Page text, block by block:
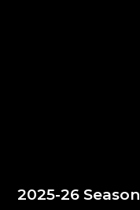
2025-26 Season